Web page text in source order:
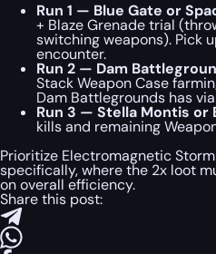
Run 1 — Blue Gate or
+ Blaze Grenade trial
switching weapons). Pick
encounter.
Run 2 — Dam
Stack Weapon Case
Dam Battlegrounds has
Run 3 — Stella Montis or
kills and remaining
Prioritize Electromagnetic
specifically, where the 2x loot
on overall efficiency.
Share this post: